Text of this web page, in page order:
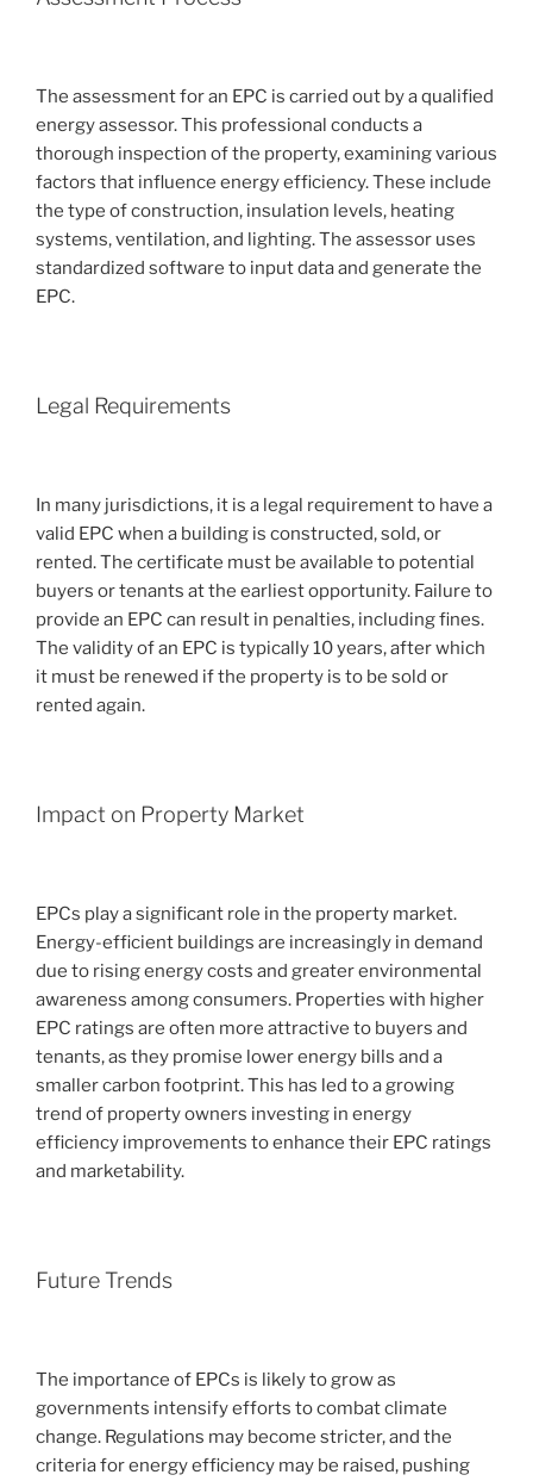
The assessment for an EPC is carried out by a qualified
energy assessor. This professional conducts a
thorough inspection of the property, examining various
factors that influence energy efficiency. These include
the type of construction, insulation levels, heating
systems, ventilation, and lighting. The assessor uses
standardized software to input data and generate the
EPC.
Legal Requirements
In many jurisdictions, it is a legal requirement to have a
valid EPC when a building is constructed, sold, or
rented. The certificate must be available to potential
buyers or tenants at the earliest opportunity. Failure to
provide an EPC can result in penalties, including fines.
The validity of an EPC is typically 10 years, after which
it must be renewed if the property is to be sold or
rented again.
Impact on Property Market
EPCs play a significant role in the property market.
Energy-efficient buildings are increasingly in demand
due to rising energy costs and greater environmental
awareness among consumers. Properties with higher
EPC ratings are often more attractive to buyers and
tenants, as they promise lower energy bills and a
smaller carbon footprint. This has led to a growing
trend of property owners investing in energy
efficiency improvements to enhance their EPC ratings
and marketability.
Future Trends
The importance of EPCs is likely to grow as
governments intensify efforts to combat climate
change. Regulations may become stricter, and the
criteria for energy efficiency may be raised, pushing